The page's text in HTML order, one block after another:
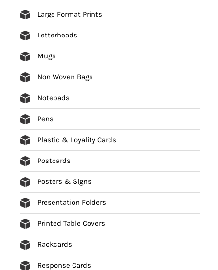
Large Format Prints
Letterheads
Mugs
Non Woven Bags
Notepads
Pens
Plastic & Loyality Cards
Postcards
Posters & Signs
Presentation Folders
Printed Table Covers
Rackcards
Response Cards